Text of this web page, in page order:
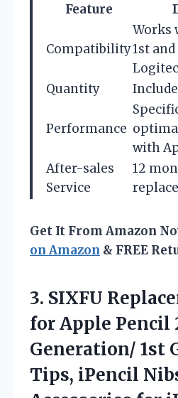
Feature
Compatibility
Works
1st
Quantity
Performance
with
After-sales
Service
12
Get It From Amazon
on Amazon & FREE
3. SIXFU
forApple Pencil
Generation/ 1st
Tips, iPencil